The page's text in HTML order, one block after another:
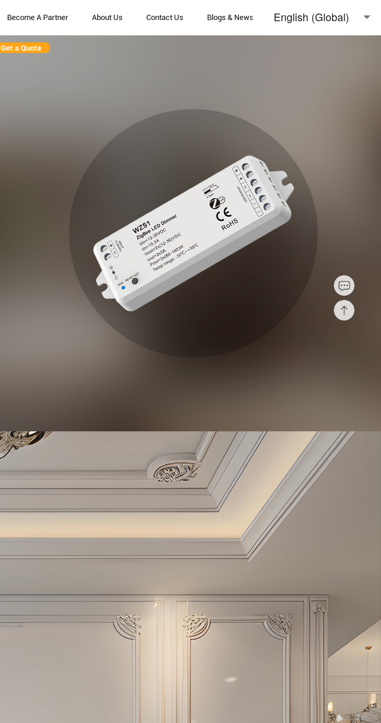
Become A Partner About Us Contact Us Blogs & News
English (Global)
Get a Quote